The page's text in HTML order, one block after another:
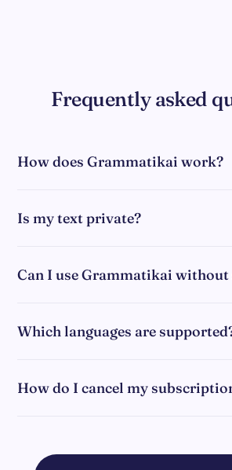
Frequently asked
How does Grammatikai work?
Is my text private?
Can I use Grammatikai without
Which languages are
How do I cancel my